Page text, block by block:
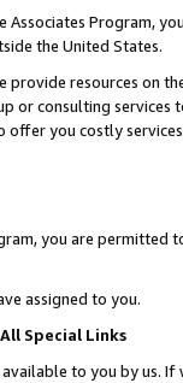
Associates Program,
the United States.
provide resources on
or consulting
offer you costly
you are permitted
assigned to you.
Special Links
to you by us.